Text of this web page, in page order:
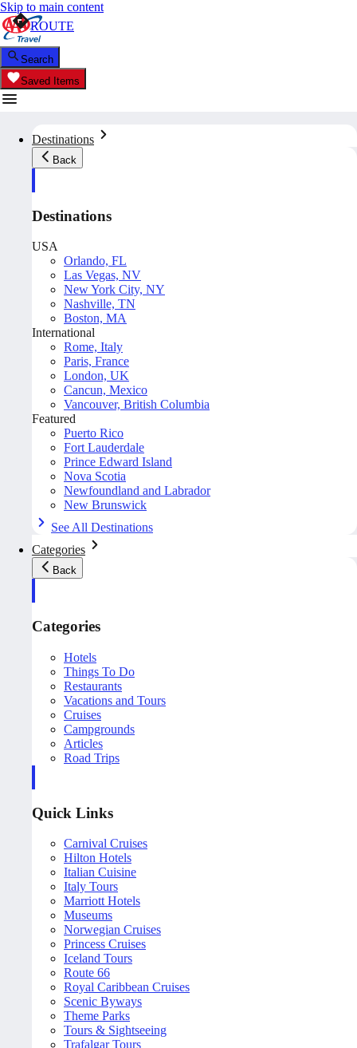
Skip to main content
Search
Saved Items
Destinations
Back
Destinations
USA
Orlando, FL
Las Vegas, NV
New York City, NY
Nashville, TN
Boston, MA
International
Rome, Italy
Paris, France
London, UK
Cancun, Mexico
Vancouver, British Columbia
Featured
Puerto Rico
Fort Lauderdale
Prince Edward Island
Nova Scotia
Newfoundland and Labrador
New Brunswick
See All Destinations
Categories
Back
Categories
Hotels
Things To Do
Restaurants
Vacations and Tours
Cruises
Campgrounds
Articles
Road Trips
Quick Links
Carnival Cruises
Hilton Hotels
Italian Cuisine
Italy Tours
Marriott Hotels
Museums
Norwegian Cruises
Princess Cruises
Iceland Tours
Route 66
Royal Caribbean Cruises
Scenic Byways
Theme Parks
Tours & Sightseeing
Trafalgar Tours
ROUTE